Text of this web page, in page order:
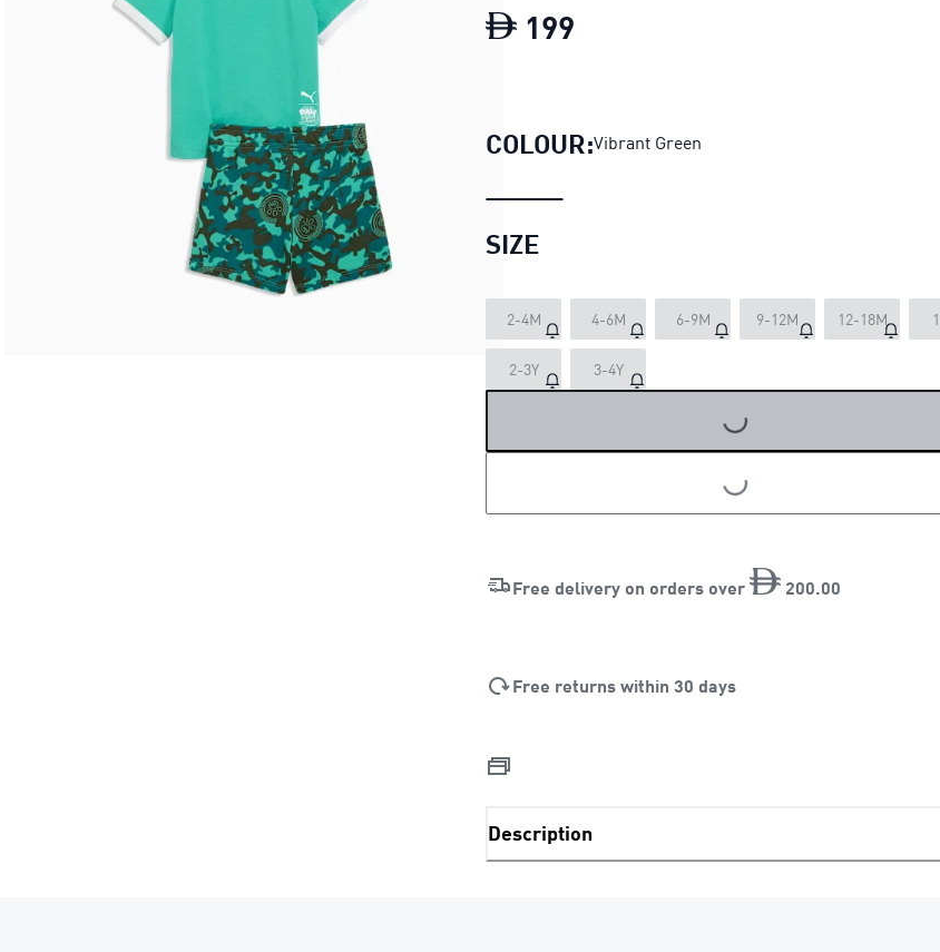
199
COLOUR:Vibrant Green
SIZE
2-4M 4-6M 6-9M 9-12M 12-18M
2-3Y 3-4Y LOADING...
LOADING...
Free delivery on orders over 200 00
Free returns within 30 days
Description